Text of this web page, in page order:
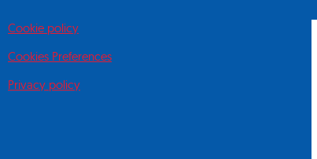
Cookie policy
Cookies Preferences
Privacy policy